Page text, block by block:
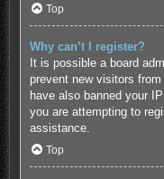
Top
Why can’t I register?
It is possible a board
prevent new visitors
have also banned your
you are attempting to
assistance.
Top